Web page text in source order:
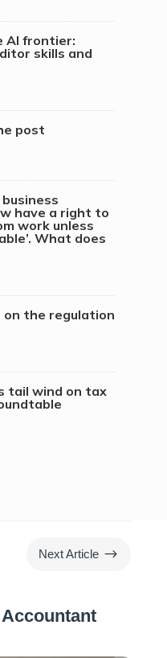
AI frontier:
skills and
post
have a right to
work unless
What does
on the regulation
tail wind on tax
Next Article $